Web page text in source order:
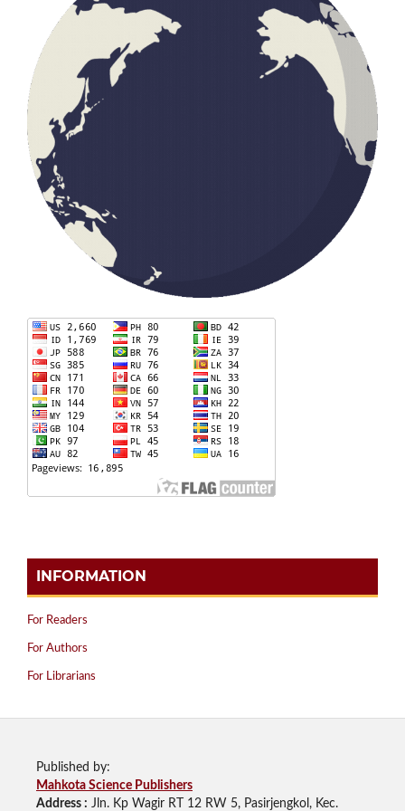
INFORMATION
For Readers
For Authors
For Librarians
Published by:
Mahkota Science Publishers
Address : Jln. Kp Wagir RT 12 RW 5, Pasirjengkol, Kec.